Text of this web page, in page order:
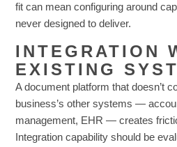
fit can mean configuring around
never designed to deliver.
INTEGRATION
EXISTING
A document platform that doesn’t
business’s other systems —
management, EHR — creates
Integration capability should be